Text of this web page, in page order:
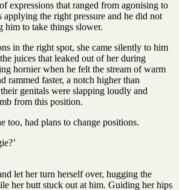
expressions that ranged from agonising to
applying the right pressure and he did not
him to take things slower.
in the right spot, she came silently to him
juices that leaked out of her during
hornier when he felt the stream of warm
rammed faster, a notch higher than
genitals were slapping loudly and
from this position.
too, had plans to change positions.
let her turn herself over, hugging the
her butt stuck out at him. Guiding her hips